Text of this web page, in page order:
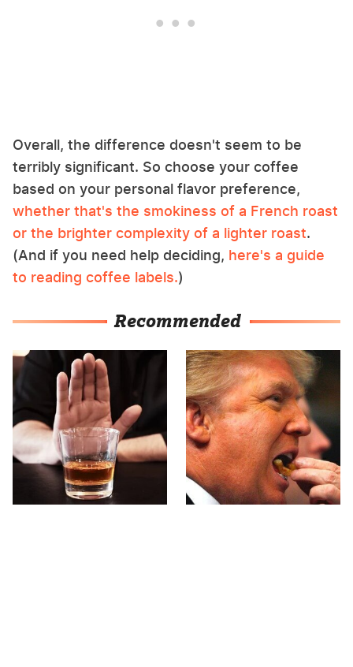
Overall, the difference doesn't seem to be
terribly significant. So choose your coffee
based on your personal flavor preference,
whether that's the smokiness of a French roast
or the brighter complexity of a lighter roast.
(And if you need help deciding, here's a guide
to reading coffee labels.)
Recommended